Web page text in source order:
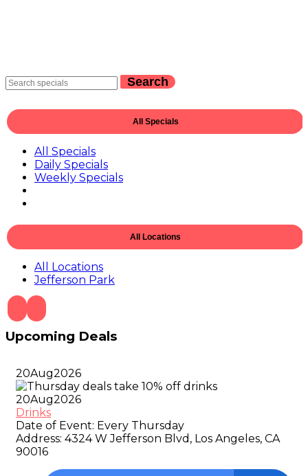
Search
All Specials
All Specials
Daily Specials
Weekly Specials
All Locations
All Locations
Jefferson Park
Upcoming Deals
20Aug2026
20Aug2026
Drinks
Date of Event: Every Thursday
Address: 4324 W Jefferson Blvd, Los Angeles, CA
90016